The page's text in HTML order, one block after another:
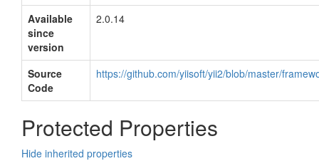
Available
since
version
2.0.14
Source
Code
https://github.com/yiisoft/yii2/blob/master/
Protected Properties
Hide inherited properties